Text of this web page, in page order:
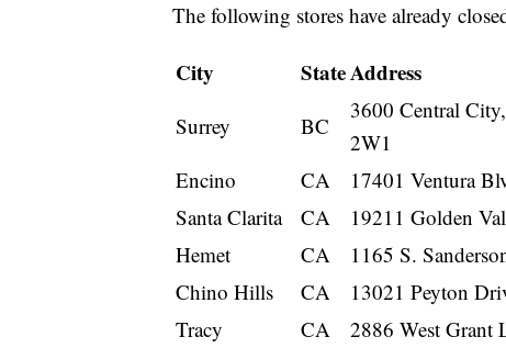
The following stores have already
City StateAddress
Surrey BC
3600 Central
2W1
Encino
CA
17401 Ventura
Santa Clarita
CA
19211 Golden
Hemet
CA
1165 S.
Chino Hills
CA
13021 Peyton
Tracy
CA
2886 West Grant